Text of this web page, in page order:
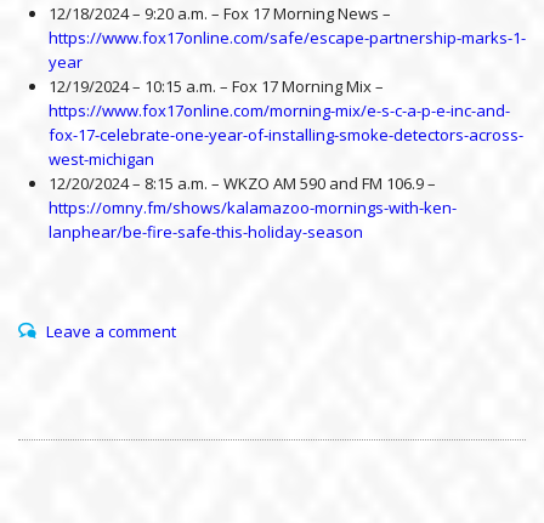
12/18/2024 – 9:20 a.m. – Fox 17 Morning News –
https://www.fox17online.com/safe/escape-partnership-marks-1-
year
12/19/2024 – 10:15 a.m. – Fox 17 Morning Mix –
https://www.fox17online.com/morning-mix/e-s-c-a-p-e-inc-and-
fox-17-celebrate-one-year-of-installing-smoke-detectors-across-
west-michigan
12/20/2024 – 8:15 a.m. – WKZO AM 590 and FM 106.9 –
https://omny.fm/shows/kalamazoo-mornings-with-ken-
lanphear/be-fire-safe-this-holiday-season
Leave a comment